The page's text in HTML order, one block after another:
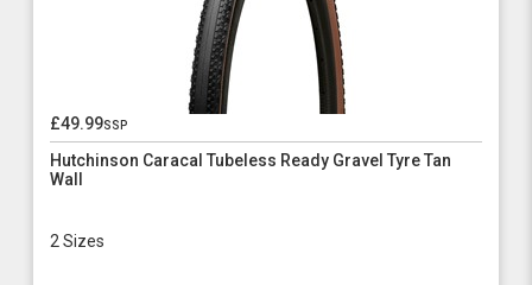
£49.99ssp
Hutchinson Caracal Tubeless Ready Gravel Tyre Tan
Wall
2 Sizes